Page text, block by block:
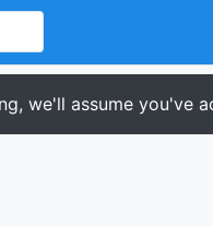
we'll assume you've